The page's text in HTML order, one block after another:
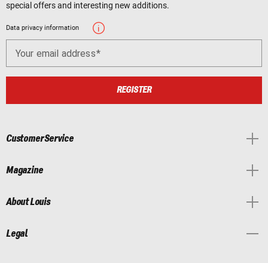
special offers and interesting new additions.
Data privacy information
Your email address
REGISTER
Customer Service
Magazine
About Louis
Legal